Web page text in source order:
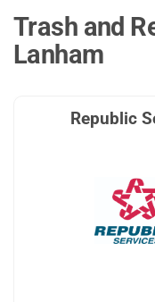
Trash and
Lanham
Republic